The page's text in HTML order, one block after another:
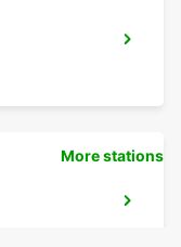
More stations